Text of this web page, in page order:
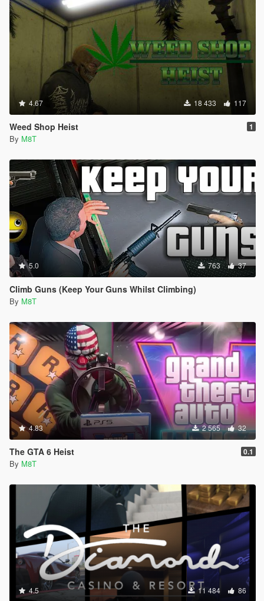
4.67 18 433 117
Weed Shop Heist 1
By M8T
5.0 763 37
Climb Guns (Keep Your Guns Whilst Climbing)
By M8T
4.83 2 565 32
The GTA 6 Heist 0.1
By M8T
4.5 11 484 86